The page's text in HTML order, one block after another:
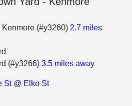
(#y3260) 2.7 miles
(#y3266) 3.5 miles away
St @ Elko St